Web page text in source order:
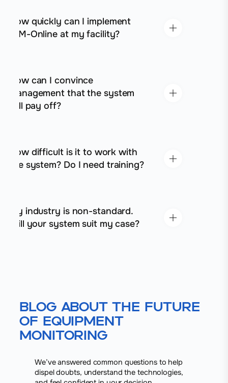
How quickly can I implement
IDM-Online at my facility?
How can I convince
management that the system
will pay off?
How difficult is it to work with
the system? Do I need training?
My industry is non-standard.
Will your system suit my case?
Blog About the Future
of Equipment
Monitoring
We’ve answered common questions to help
dispel doubts, understand the technologies,